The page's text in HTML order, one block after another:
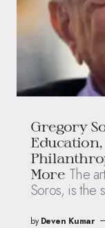
Gregory
More The
Soros, is the
by Deven Kumar